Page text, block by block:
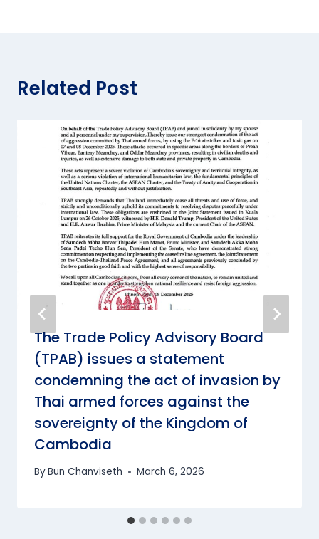
Related Post
The Trade Policy Advisory Board
(TPAB) issues a statement
condemning the act of invasion by
Thai armed forces against the
sovereignty of the Kingdom of
Cambodia
ByBun Chanviseth March 6, 2026